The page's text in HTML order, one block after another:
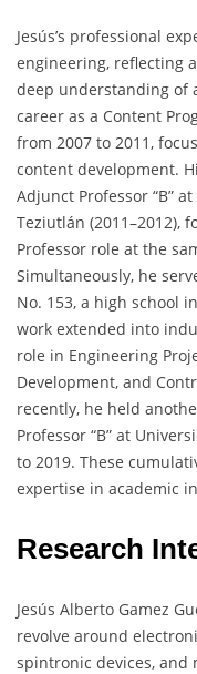
Jesús’s professional
engineering, reflecting
deep understanding of
career as a Content
from 2007 to 2011,
content development.
Adjunct Professor “B”
Teziutlán (2011–2012),
Professor role at the
Simultaneously, he
No. 153, a high school
work extended into
role in Engineering
Development, and
recently, he held
Professor “B” at
to 2019. These
expertise in academic
Research
Jesús Alberto Gamez
revolve around
spintronic devices, and